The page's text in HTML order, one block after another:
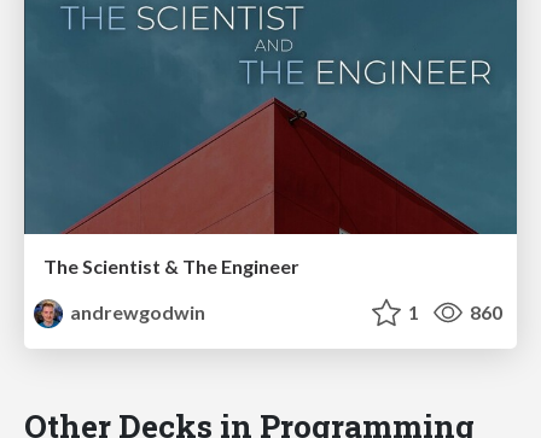
The Scientist & The Engineer
andrewgodwin
1 860
Other Decks in Programming